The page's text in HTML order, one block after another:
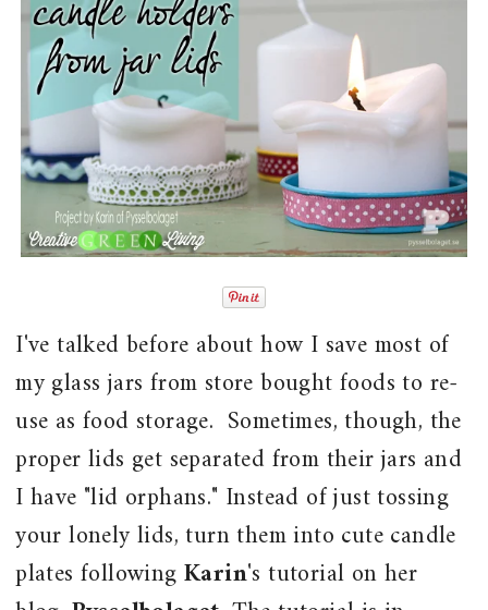
I've talked before about how I save most of
my glass jars from store bought foods to re-
use as food storage. Sometimes, though, the
proper lids get separated from their jars and
I have "lid orphans." Instead of just tossing
your lonely lids, turn them into cute candle
plates followingKarin's tutorial on her